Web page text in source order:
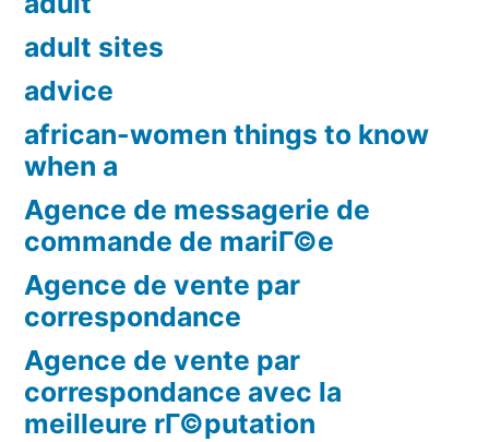
adult sites
advice
african-women things to know
when a
Agence de messagerie de
commande de mariГ©e
Agence de vente par
correspondance
Agence de vente par
correspondance avec la
meilleure rГ©putation